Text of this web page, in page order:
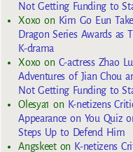
Not Getting Funding to
Xoxoon Kim Go Eun
Dragon Series Awards as
K-drama
Xoxoon C-actress Zhao
Adventures of Jian Chou
Not Getting Funding to
Olesya1 on K-netizens
Appearance on You Quiz
Steps Up to Defend Him
Angskeeton K-netizens